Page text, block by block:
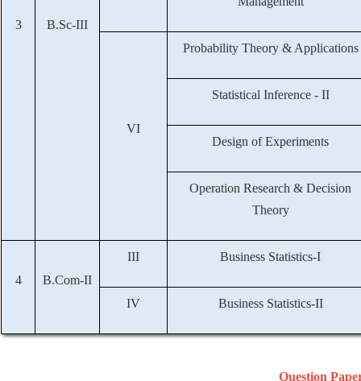
3 B.Sc-III
VI
Probability Theory & Applications
Statistical Inference - II
Design of Experiments
Operation Research & Decision
Theory
4 B.Com-II
III Business Statistics-I
IV Business Statistics-II
Question